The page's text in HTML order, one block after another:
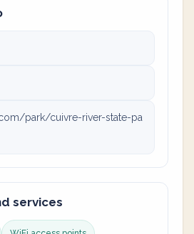
park/cuivre-river-state-pa
services